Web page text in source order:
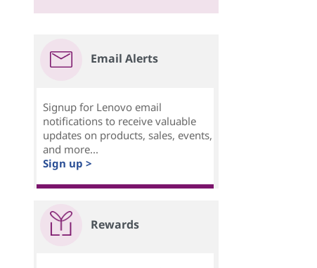
Email Alerts
Signup for Lenovo email
notifications to receive valuable
updates on products, sales, events,
and more...
Sign up >
Rewards